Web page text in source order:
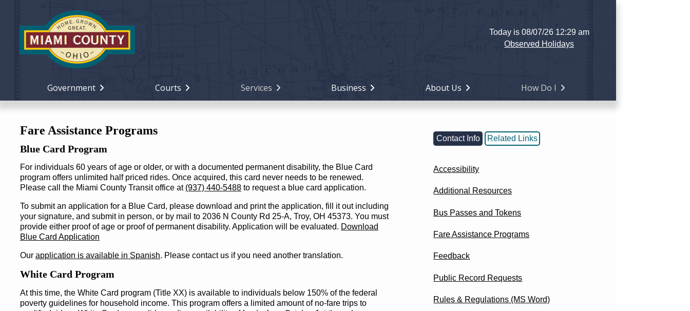
Today is 08/07/26 12:29 am
Observed Holidays
Government Courts Services Business About Us How Do I
Fare Assistance Programs
Blue Card Program
For individuals 60 years of age or older, or with a documented permanent disability, the Blue Card
program offers unlimited half priced rides. Once acquired, this card never needs to be renewed.
Please call the Miami County Transit office at (937) 440-5488 to request a blue card application.
To submit an application for a Blue Card, please download and print the application, fill it out including
your signature, and submit in person, or by mail to 2036 N County Rd 25-A, Troy, OH 45373. You must
provide either proof of age or proof of permanent disability. Application will be evaluated. Download
Blue Card Application
Ourapplication is available in Spanish. Please contact us if you need another translation.
White Card Program
At this time, the White Card program (Title XX) is available to individuals below 150% of the federal
poverty guidelines for household income. This program offers a limited amount of no-fare trips to
Contact Info Related Links
Accessibility
Additional Resources
Bus Passes and Tokens
Fare Assistance Programs
Feedback
Public Record Requests
Rules & Regulations (MS Word)